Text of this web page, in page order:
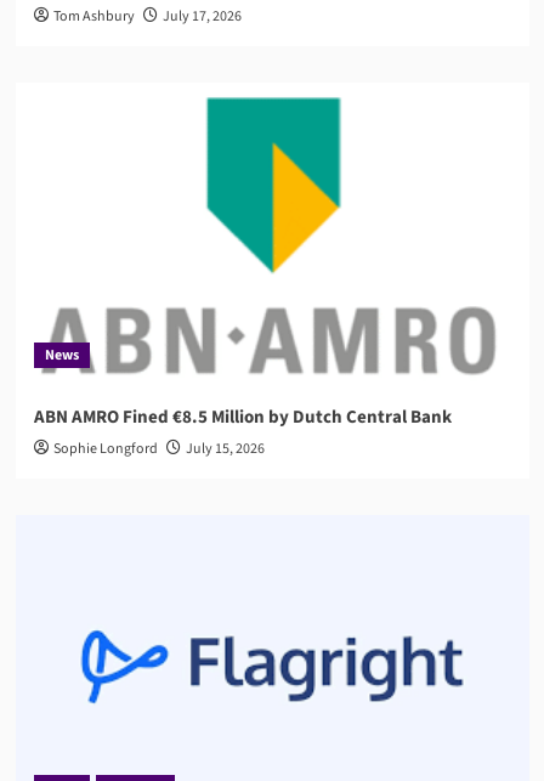
Tom Ashbury July 17, 2026
News
ABN AMRO Fined €8.5 Million by Dutch Central Bank
Sophie Longford July 15, 2026